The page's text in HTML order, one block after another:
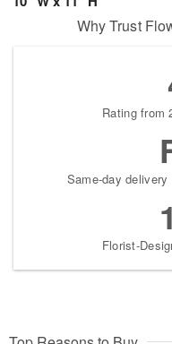
Why Trust
Rating from
Same-day
Florist-